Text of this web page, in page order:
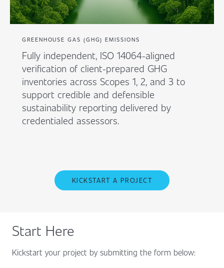
GREENHOUSE GAS (GHG) EMISSIONS
Fully independent, ISO 14064-aligned
verification of client-prepared GHG
inventories across Scopes 1, 2, and 3 to
support credible and defensible
sustainability reporting delivered by
credentialed assessors.
KICKSTART A PROJECT
Start Here
Kickstart your project by submitting the form below: